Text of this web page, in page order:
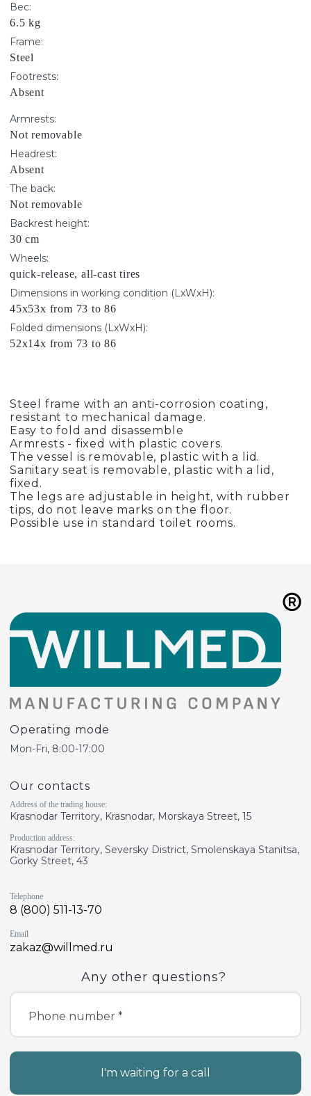
Вес:
6.5 kg
Frame:
Steel
Footrests:
Absent
Armrests:
Not removable
Headrest:
Absent
The back:
Not removable
Backrest height:
30 cm
Wheels:
quick-release, all-cast tires
Dimensions in working condition (LxWxH):
45x53x from 73 to 86
Folded dimensions (LxWxH):
52x14x from 73 to 86
Steel frame with an anti-corrosion coating,
resistant to mechanical damage.
Easy to fold and disassemble
Armrests - fixed with plastic covers.
The vessel is removable, plastic with a lid.
Sanitary seat is removable, plastic with a lid,
fixed.
The legs are adjustable in height, with rubber
tips, do not leave marks on the floor.
Possible use in standard toilet rooms.
Operating mode
Mon-Fri, 8:00-17:00
Our contacts
Address of the trading house:
Krasnodar Territory, Krasnodar, Morskaya Street, 15
Production address:
Krasnodar Territory, Seversky District, Smolenskaya Stanitsa,
Gorky Street, 43
Telephone
8 (800) 511-13-70
Email
zakaz@willmed.ru
Any other questions?
Phone number *
I'm waiting for a call